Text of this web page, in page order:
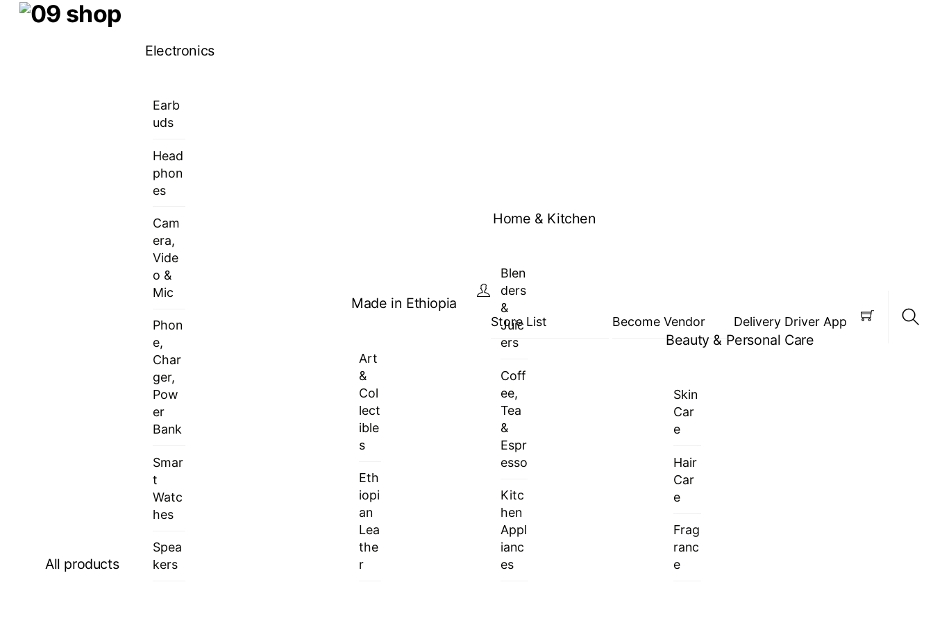
SkipMenu
Store List Become Vendor Delivery Driver App
All products
Electronics
Earb
uds
Head
phon
es
Cam
era,
Vide
o &
Mic
Phon
e,
Char
ger,
Pow
er
Bank
Smar
t
Watc
hes
Spea
kers
Made in Ethiopia
Art
&
Col
lect
ible
s
Eth
iopi
an
Lea
the
r
Home & Kitchen
Blen
ders
&
Juic
ers
Coff
ee,
Tea
&
Espr
esso
Kitc
hen
Appl
ianc
es
Beauty & Personal Care
Skin
Car
e
Hair
Car
e
Frag
ranc
e